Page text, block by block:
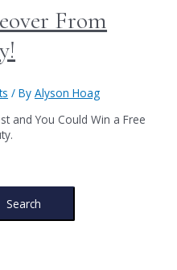
From
/ ByAlyson Hoag
and You Could Win a Free